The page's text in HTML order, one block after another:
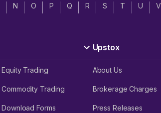
N O P Q R S T U V
Equity Trading
Commodity Trading
Download Forms
Upstox
About Us
Brokerage Charges
Press Releases